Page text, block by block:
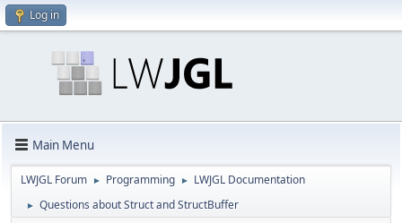
Log in
Main Menu
LWJGL Forum ► Programming ► LWJGL Documentation
► Questions about Struct and StructBuffer